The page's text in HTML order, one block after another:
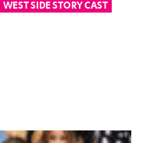
WEST SIDE STORY CAST